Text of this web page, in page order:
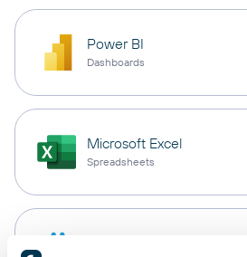
Power BI
Dashboards
Microsoft Excel
Spreadsheets